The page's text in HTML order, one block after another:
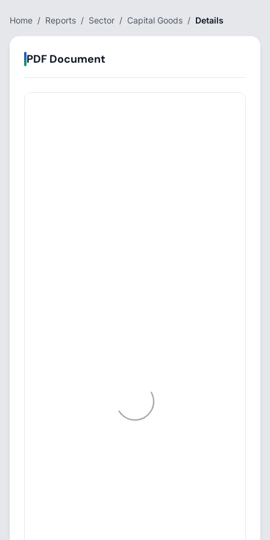
Home / Reports / Sector / Capital Goods / Details
PDF Document